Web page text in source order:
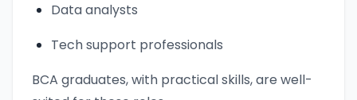
Data analysts
Tech support professionals
BCA graduates, with practical skills, are well-